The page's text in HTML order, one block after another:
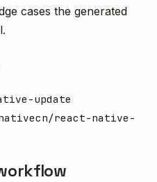
cases the generated
update
react-native-